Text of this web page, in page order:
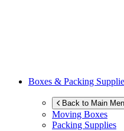
Boxes & Packing
Back to Main
Moving Boxes
Packing Supplies